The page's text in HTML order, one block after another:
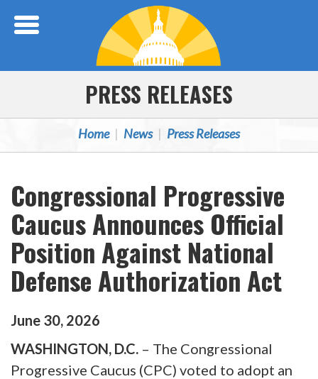
PRESS RELEASES
Home News Press Releases
Congressional Progressive
Caucus Announces Official
Position Against National
Defense Authorization Act
June 30, 2026
WASHINGTON, D.C. – The Congressional
Progressive Caucus (CPC) voted to adopt an